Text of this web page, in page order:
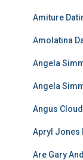
Amiture
Amolatina
Angela
Angela
Angus
Apryl Jones
Are Gary